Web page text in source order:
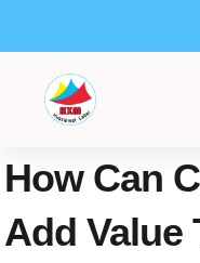
content
How Can
Add Value